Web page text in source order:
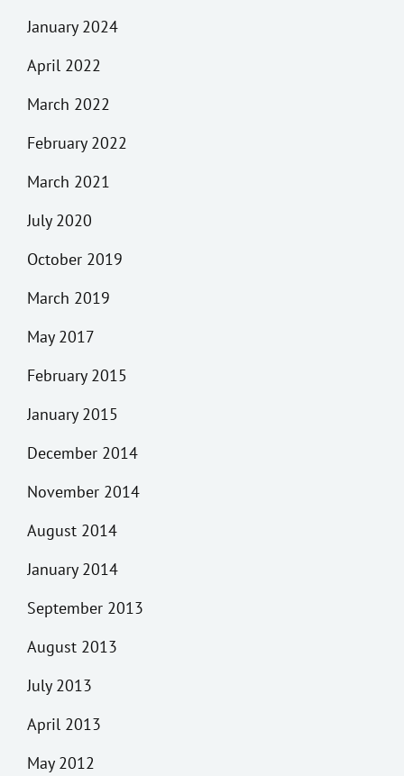
January 2024
April 2022
March 2022
February 2022
March 2021
July 2020
October 2019
March 2019
May 2017
February 2015
January 2015
December 2014
November 2014
August 2014
January 2014
September 2013
August 2013
July 2013
April 2013
May 2012